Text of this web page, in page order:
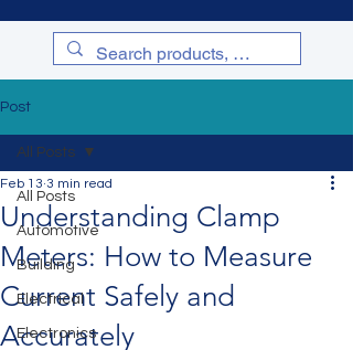
Post
All Posts
Automotive
Building
Electrical
Electronics
All Posts
Understanding Clamp
Meters: How to Measure
Current Safely and
Accurately
Feb 13 3 min read